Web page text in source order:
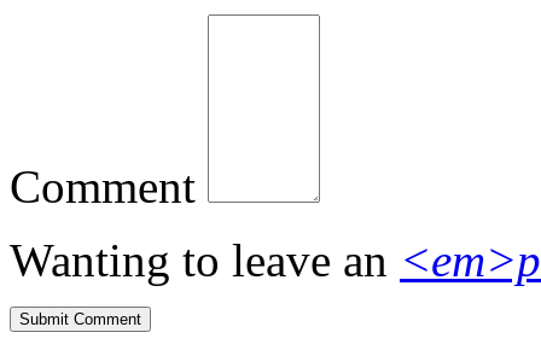
Comment
Wanting to leave an